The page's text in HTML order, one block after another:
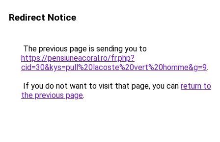
Redirect Notice
The previous page is sending you to
https://pensiuneacoral.ro/fr.php?
cid=30&kys=pull%20lacoste%20vert%20homme&g=9.
If you do not want to visit that page, you can return to
the previous page.